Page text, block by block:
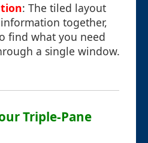
: The tiled layout
together,
find what you need
a single window.
Triple-Pane